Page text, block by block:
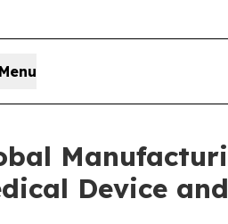
Menu
Device